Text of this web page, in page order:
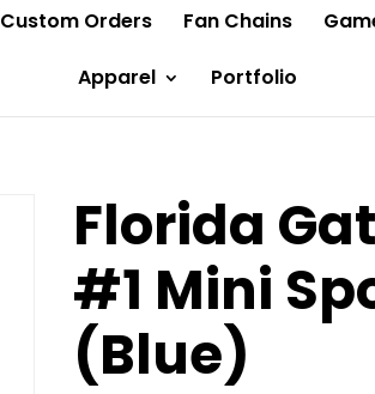
Custom Orders Fan Chains
Apparel Portfolio
Florida
#1 Mini
(Blue)